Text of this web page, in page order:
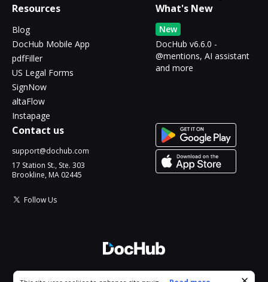
Resources
Blog
DocHub Mobile App
pdfFiller
US Legal Forms
SignNow
altaFlow
Instapage
What's New
New
DocHub v6.6.0 -
@mentions, AI assistant
and more
Contact us
support@dochub.com
17 Station St., Ste. 303
Brookline, MA 02445
Follow Us